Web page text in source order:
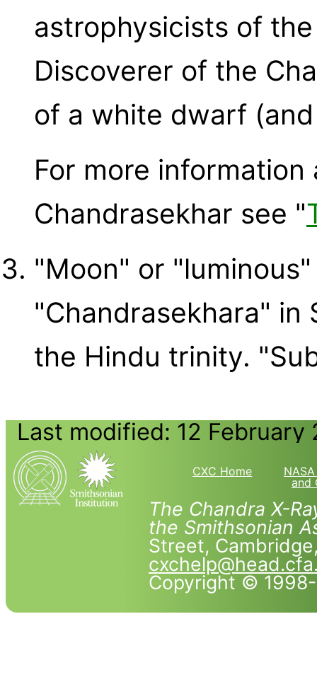
astrophysicists of
Discoverer of the
of a white dwarf
For more
Chandrasekhar see "
"Moon" or
"Chandrasekhara" in
the Hindu trinity.
Last modified: 12 February
CXC Home
and
The Chandra X-
the Smithsonian
Street,
Copyright ©